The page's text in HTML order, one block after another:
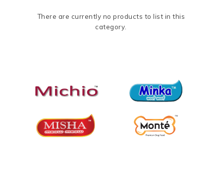
There are currently no products to list in this
category.